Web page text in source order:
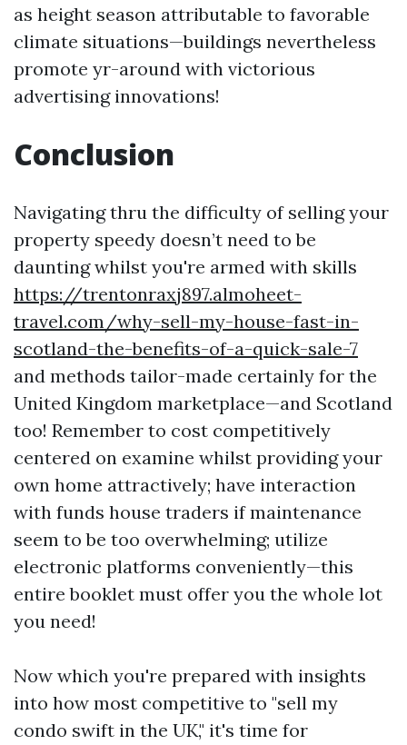
as height season attributable to favorable
climate situations—buildings nevertheless
promote yr-around with victorious
advertising innovations!
Conclusion
Navigating thru the difficulty of selling your
property speedy doesn’t need to be
daunting whilst you're armed with skills
https://trentonraxj897.almoheet-
travel.com/why-sell-my-house-fast-in-
scotland-the-benefits-of-a-quick-sale-7
and methods tailor-made certainly for the
United Kingdom marketplace—and Scotland
too! Remember to cost competitively
centered on examine whilst providing your
own home attractively; have interaction
with funds house traders if maintenance
seem to be too overwhelming; utilize
electronic platforms conveniently—this
entire booklet must offer you the whole lot
you need!
Now which you're prepared with insights
into how most competitive to "sell my
condo swift in the UK," it's time for